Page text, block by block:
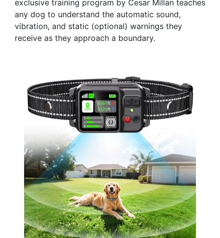
exclusive training program by Cesar Millan teaches
any dog to understand the automatic sound,
vibration, and static (optional) warnings they
receive as they approach a boundary.